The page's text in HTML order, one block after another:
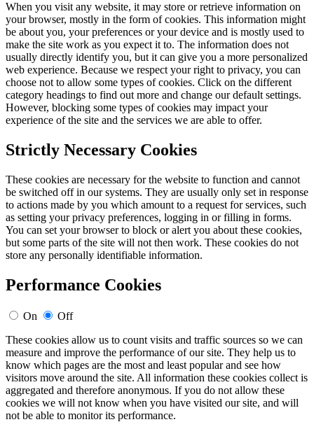
When you visit any website, it may store or retrieve information on
your browser, mostly in the form of cookies. This information might
be about you, your preferences or your device and is mostly used to
make the site work as you expect it to. The information does not
usually directly identify you, but it can give you a more personalized
web experience. Because we respect your right to privacy, you can
choose not to allow some types of cookies. Click on the different
category headings to find out more and change our default settings.
However, blocking some types of cookies may impact your
experience of the site and the services we are able to offer.
Strictly Necessary Cookies
These cookies are necessary for the website to function and cannot
be switched off in our systems. They are usually only set in response
to actions made by you which amount to a request for services, such
as setting your privacy preferences, logging in or filling in forms.
You can set your browser to block or alert you about these cookies,
but some parts of the site will not then work. These cookies do not
store any personally identifiable information.
Performance Cookies
On
Off
These cookies allow us to count visits and traffic sources so we can
measure and improve the performance of our site. They help us to
know which pages are the most and least popular and see how
visitors move around the site. All information these cookies collect is
aggregated and therefore anonymous. If you do not allow these
cookies we will not know when you have visited our site, and will
not be able to monitor its performance.